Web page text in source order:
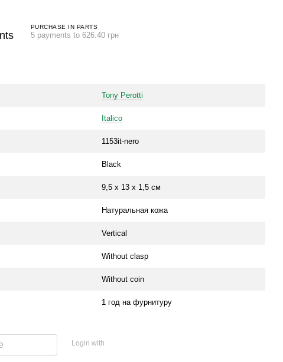
PURCHASE IN PARTS
5 payments to 626.40 грн
Tony Perotti
Italico
1153it-nero
Black
9,5 х 13 х 1,5 см
Натуральная кожа
Vertical
Without clasp
Without coin
1 год на фурнитуру
Login with